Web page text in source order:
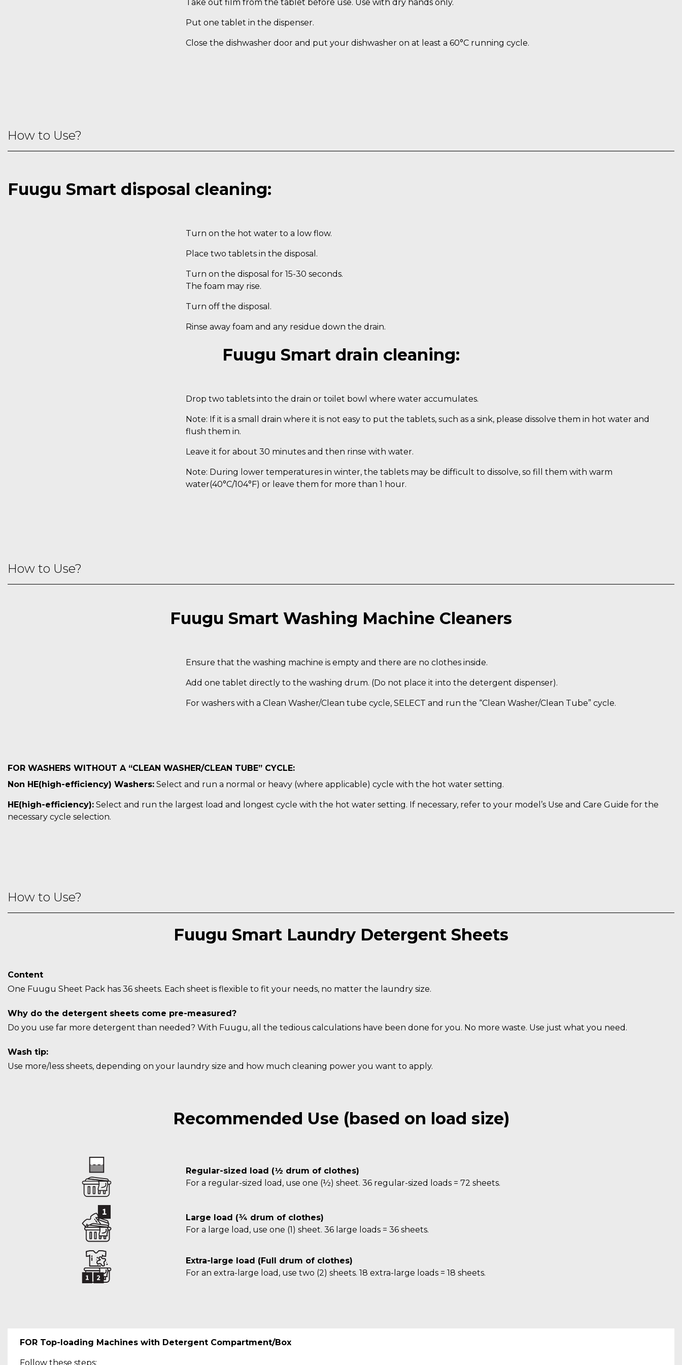
Take out film from the tablet before use. Use with dry hands only.
Put one tablet in the dispenser.
Close the dishwasher door and put your dishwasher on at least a 60°C running cycle.
How to Use?
Fuugu Smart disposal cleaning:
Turn on the hot water to a low flow.
Place two tablets in the disposal.
Turn on the disposal for 15-30 seconds.
The foam may rise.
Turn off the disposal.
Rinse away foam and any residue down the drain.
Drop two tablets into the drain or toilet bowl where water accumulates.
Note: If it is a small drain where it is not easy to put the tablets, such as a sink, please dissolve them in hot water and
flush them in.
Leave it for about 30 minutes and then rinse with water.
Note: During lower temperatures in winter, the tablets may be difficult to dissolve, so fill them with warm
water(40°C/104°F) or leave them for more than 1 hour.
Fuugu Smart drain cleaning:
How to Use?
Ensure that the washing machine is empty and there are no clothes inside.
Add one tablet directly to the washing drum. (Do not place it into the detergent dispenser).
For washers with a Clean Washer/Clean tube cycle, SELECT and run the “Clean Washer/Clean Tube” cycle.
Fuugu Smart Washing Machine Cleaners
FOR WASHERS WITHOUT A “CLEAN WASHER/CLEAN TUBE” CYCLE:
Non HE(high-efficiency) Washers: Select and run a normal or heavy (where applicable) cycle with the hot water setting.
HE(high-efficiency): Select and run the largest load and longest cycle with the hot water setting. If necessary, refer to your model’s Use and Care Guide for the
necessary cycle selection.
How to Use?
Content
One Fuugu Sheet Pack has 36 sheets. Each sheet is flexible to fit your needs, no matter the laundry size.
Why do the detergent sheets come pre-measured?
Do you use far more detergent than needed? With Fuugu, all the tedious calculations have been done for you. No more waste. Use just what you need.
Wash tip:
Use more/less sheets, depending on your laundry size and how much cleaning power you want to apply.
Fuugu Smart Laundry Detergent Sheets
Regular-sized load (½ drum of clothes)
For a regular-sized load, use one (½) sheet. 36 regular-sized loads = 72 sheets.
Large load (¾ drum of clothes)
For a large load, use one (1) sheet. 36 large loads = 36 sheets.
Extra-large load (Full drum of clothes)
For an extra-large load, use two (2) sheets. 18 extra-large loads = 18 sheets.
Recommended Use (based on load size)
FOR Top-loading Machines with Detergent Compartment/Box
Follow these steps: